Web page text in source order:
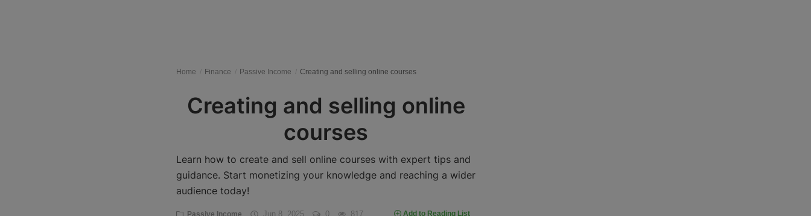
Home Finance Passive Income Creating and selling online courses
Creating and selling online
courses
Learn how to create and sell online courses with expert tips and
guidance. Start monetizing your knowledge and reaching a wider
audience today!
Passive Income Jun 8, 2025 0 817 Add to Reading List